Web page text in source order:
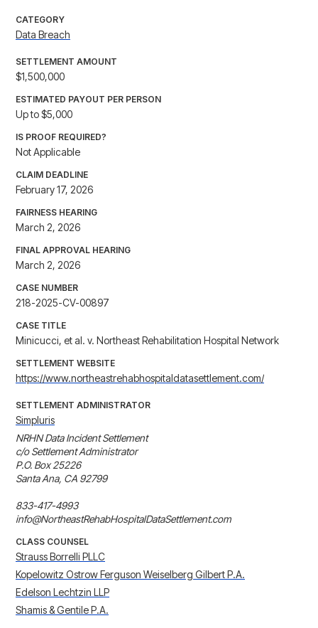
CATEGORY
Data Breach
SETTLEMENT AMOUNT
$1,500,000
ESTIMATED PAYOUT PER PERSON
Up to $5,000
IS PROOF REQUIRED?
Not Applicable
CLAIM DEADLINE
February 17, 2026
FAIRNESS HEARING
March 2, 2026
FINAL APPROVAL HEARING
March 2, 2026
CASE NUMBER
218-2025-CV-00897
CASE TITLE
Minicucci, et al. v. Northeast Rehabilitation Hospital Network
SETTLEMENT WEBSITE
https://www.northeastrehabhospitaldatasettlement.com/
SETTLEMENT ADMINISTRATOR
Simpluris
NRHN Data Incident Settlement
c/o Settlement Administrator
P.O. Box 25226
Santa Ana, CA 92799
833-417-4993
info@NortheastRehabHospitalDataSettlement.com
CLASS COUNSEL
Strauss Borrelli PLLC
Kopelowitz Ostrow Ferguson Weiselberg Gilbert P.A.
Edelson Lechtzin LLP
Shamis & Gentile P.A.